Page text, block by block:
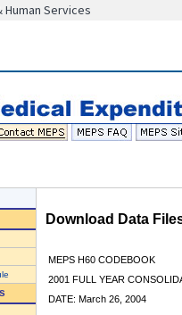
Services
Download Data
MEPS H60 CODEBOOK
2001 FULL YEAR
DATE: March 26, 2004